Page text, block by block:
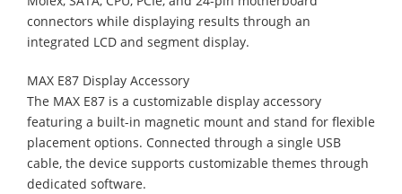
connectors while displaying results through an
integrated LCD and segment display.
MAX E87 Display Accessory
The MAX E87 is a customizable display accessory
featuring a built-in magnetic mount and stand for flexible
placement options. Connected through a single USB
cable, the device supports customizable themes through
dedicated software.